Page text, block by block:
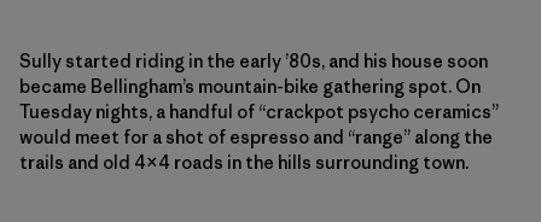
Sully started riding in the early ’80s, and his house soon
became Bellingham’s mountain-bike gathering spot. On
Tuesday nights, a handful of “crackpot psycho ceramics”
would meet for a shot of espresso and “range” along the
trails and old 4×4 roads in the hills surrounding town.